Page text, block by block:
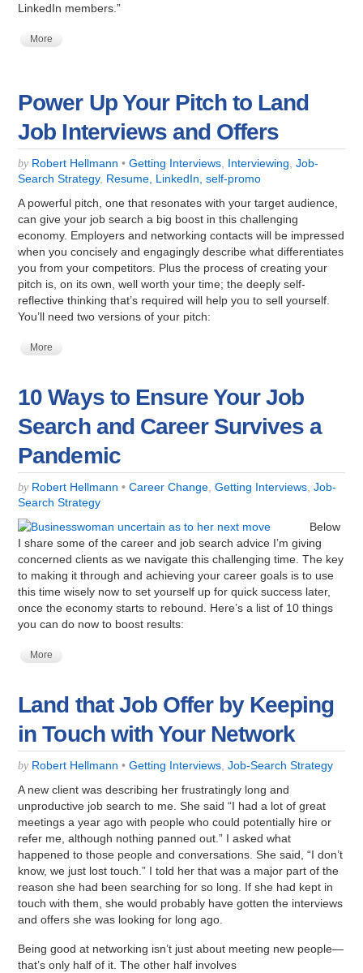
LinkedIn members.”
More
Power Up Your Pitch to Land
Job Interviews and Offers
by Robert Hellmann • Getting Interviews Interviewing ,Job-
Search Strategy, Resume, LinkedIn, self-promo
A powerful pitch, one that resonates with your target audience,
can give your job search a big boost in this challenging
economy. Employers and networking contacts will be impressed
when you concisely and engagingly describe what differentiates
you from your competitors. Plus the process of creating your
pitch is, on its own, well worth your time; the deeply self-
reflective thinking that’s required will help you to sell yourself.
You’ll need two versions of your pitch:
More
10 Ways to Ensure Your Job
Search and Career Survives a
Pandemic
by Robert Hellmann • Career Change ,Getting Interviews ,Job-
Search Strategy
Below
I share some of the career and job search advice I’m giving
concerned clients as we navigate this challenging time. The key
to making it through and achieving your career goals is to use
this time wisely now to set yourself up for quick success later,
once the economy starts to rebound. Here’s a list of 10 things
you can do now to boost results:
More
Land that Job Offer by Keeping
in Touch with Your Network
by Robert Hellmann • Getting Interviews ,Job-Search Strategy
A new client was describing her frustratingly long and
unproductive job search to me. She said “I had a lot of great
meetings a year ago with people who could potentially hire or
refer me, although nothing panned out.” I asked what
happened to those people and conversations. She said, “I don’t
know, we just lost touch.” I told her that was a major part of the
reason she had been searching for so long. If she had kept in
touch with them, she would probably have gotten the interviews
and offers she was looking for long ago.
Being good at networking isn’t just about meeting new people—
that’s only half of it. The other half involves